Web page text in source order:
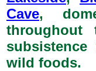
Cave,
throughout
wild foods.